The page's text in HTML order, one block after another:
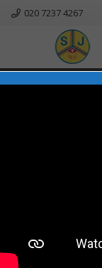
020 7237 4267